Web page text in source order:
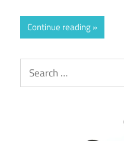
Continue reading
Search
for: